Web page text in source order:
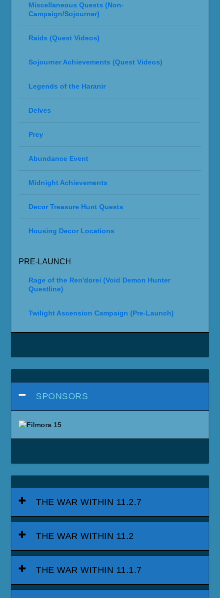
Miscellaneous Quests (Non-
Campaign/Sojourner)
Raids (Quest Videos)
Sojourner Achievements (Quest Videos)
Legends of the Haranir
Delves
Prey
Abundance Event
Midnight Achievements
Decor Treasure Hunt Quests
Housing Decor Locations
PRE-LAUNCH
Rage of the Ren'dorei (Void Demon Hunter
Questline)
Twilight Ascension Campaign (Pre-Launch)
SPONSORS
THE WAR WITHIN 11.2.7
THE WAR WITHIN 11.2
THE WAR WITHIN 11.1.7